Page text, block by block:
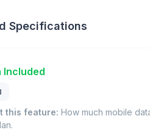
Specifications
Included
this feature: How much mobile